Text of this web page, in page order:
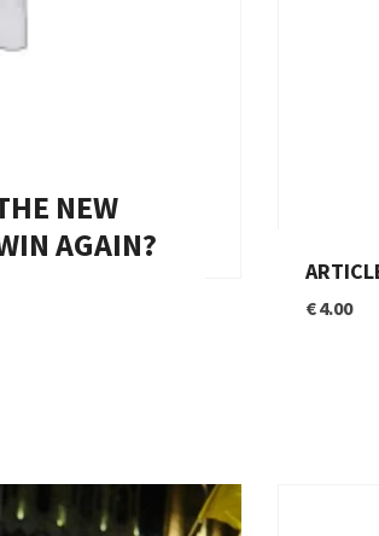
NEW
AGAIN?
ARTICLE ACCESS: FROM
€4.00